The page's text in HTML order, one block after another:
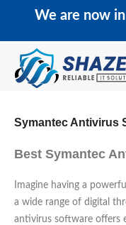
We are now
Symantec Antivirus
Best Symantec
Imagine having a
a wide range of digital
antivirus software offers